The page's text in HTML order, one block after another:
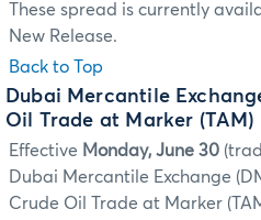
These spread is currently
New Release.
Back to Top
Dubai Mercantile
Oil Trade at Marker (TAM)
Effective Monday, June 30
Dubai Mercantile Exchange
Crude Oil Trade at Marker